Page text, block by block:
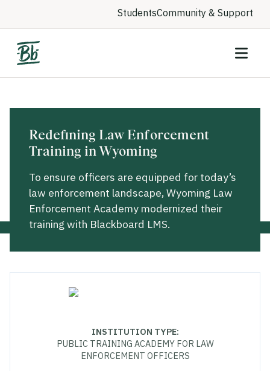
StudentsCommunity & Support
Redefining Law Enforcement
Training in Wyoming
To ensure officers are equipped for today’s
law enforcement landscape, Wyoming Law
Enforcement Academy modernized their
training with Blackboard LMS.
INSTITUTION TYPE:
PUBLIC TRAINING ACADEMY FOR LAW
ENFORCEMENT OFFICERS